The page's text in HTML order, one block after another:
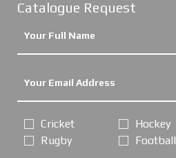
Catalogue Request
Cricket
Rugby
Hockey
Football